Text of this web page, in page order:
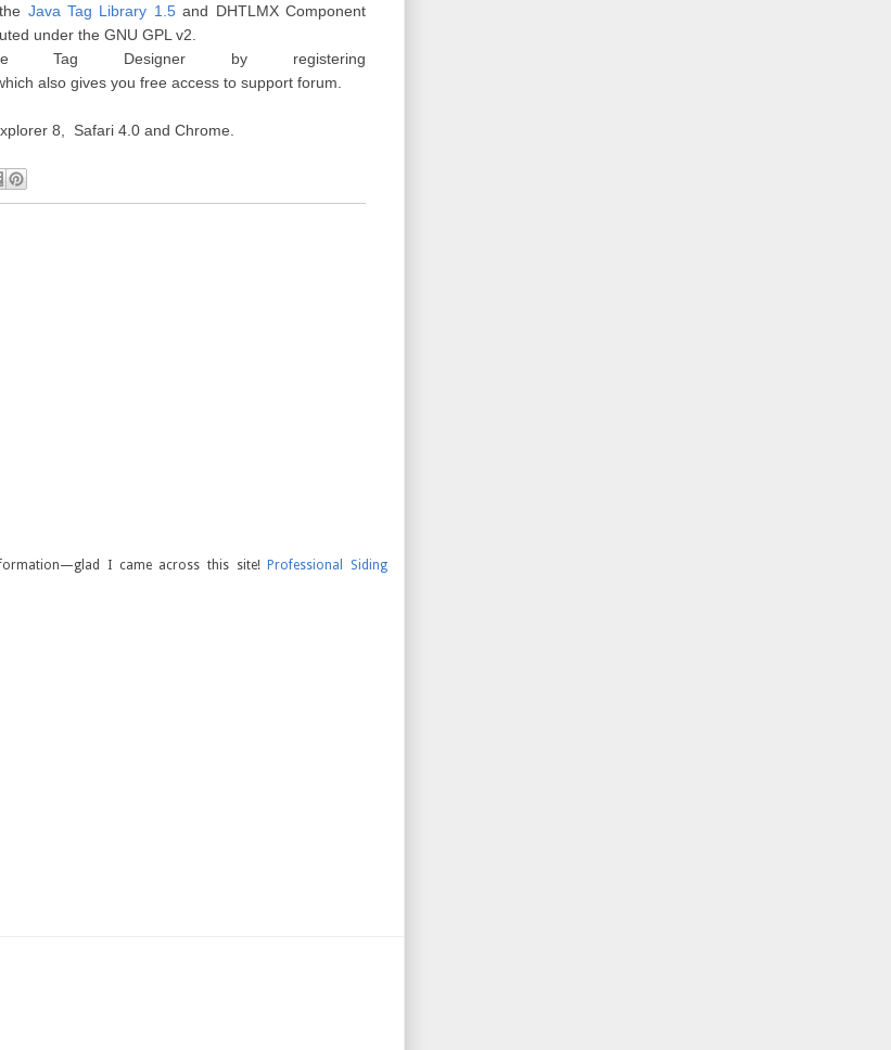
Java Tag Library 1.5and DHTLMX Component
under the GNU GPL v2.
Designer by registering
which also gives you free access to support forum.
8, Safari 4.0 and Chrome.
I came across this site!Professional Siding